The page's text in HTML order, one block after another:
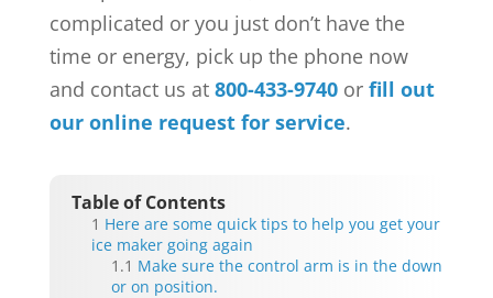
complicated or you just don’t have the
time or energy, pick up the phone now
and contact us at 800-433-9740 or fill out
our online request for service.
Table of Contents
Here are some quick tips to help you get your
ice maker going again
Make sure the control arm is in the down
or on position.